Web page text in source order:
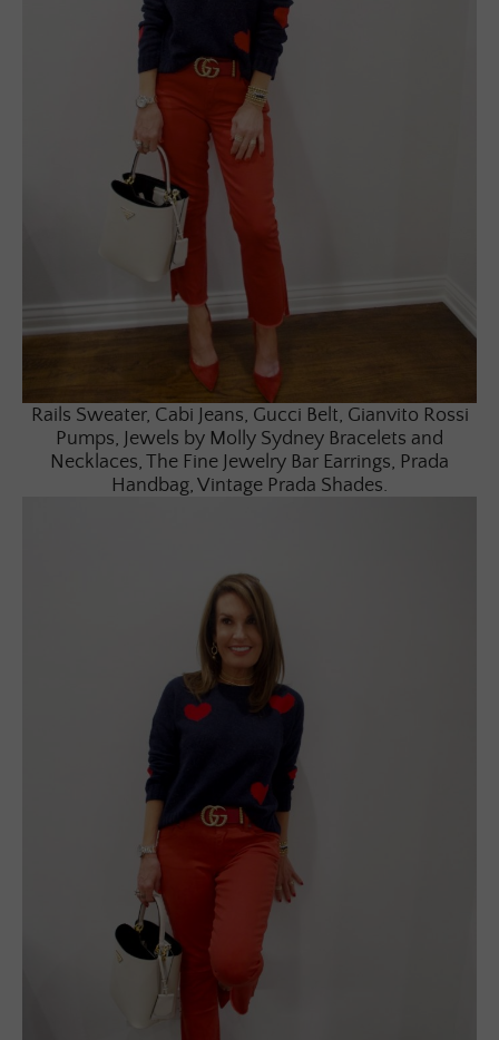
Rails Sweater, Cabi Jeans, Gucci Belt, Gianvito Rossi
Pumps, Jewels by Molly Sydney Bracelets and
Necklaces, The Fine Jewelry Bar Earrings, Prada
Handbag, Vintage Prada Shades.